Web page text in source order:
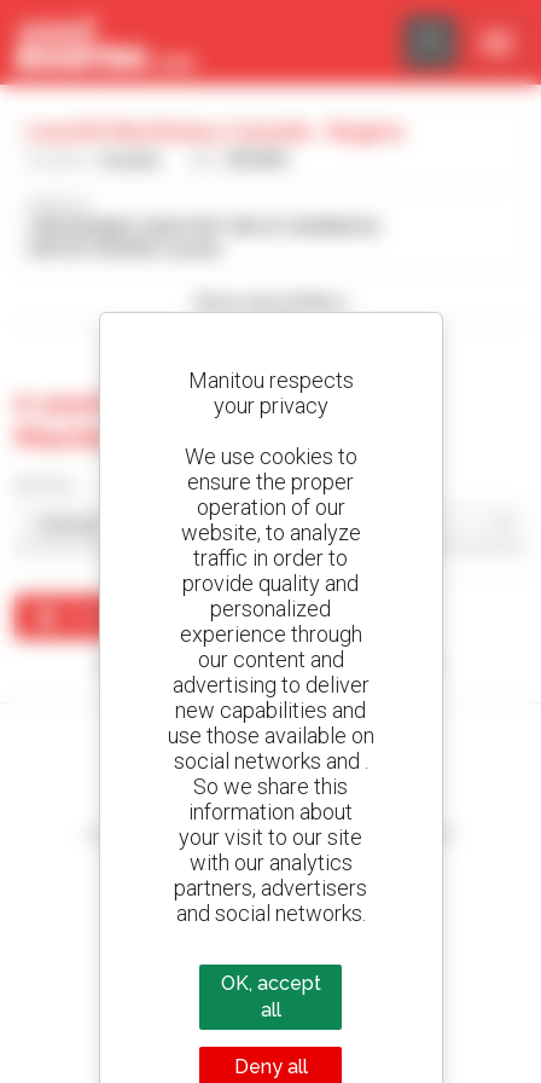
Leavitt Machinery Canada - Regina
0 used machine at Leavitt
Machinery Canada - Regina
No results were found matching your search.
Create your alerts
and receive advertisements for second-hand equipment
Manitou worldwide
Cookies management panel
Manitou respects
your privacy
We use cookies to
ensure the proper
operation of our
website, to analyze
traffic in order to
provide quality and
personalized
experience through
our content and
advertising to deliver
new capabilities and
use those available on
social networks and .
So we share this
information about
your visit to our site
with our analytics
partners, advertisers
and social networks.
OK, accept
all
Deny all